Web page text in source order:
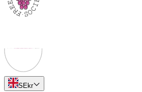
SEkr